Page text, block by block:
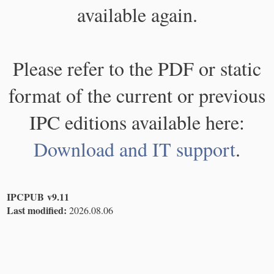
available again.
Please refer to the PDF or static
format of the current or previous
IPC editions available here:
Download and IT support.
IPCPUB v9.11
Last modified: 2026.08.06